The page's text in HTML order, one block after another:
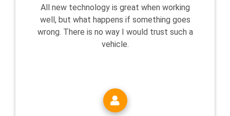
All new technology is great when working
well, but what happens if something goes
wrong. There is no way I would trust such a
vehicle.